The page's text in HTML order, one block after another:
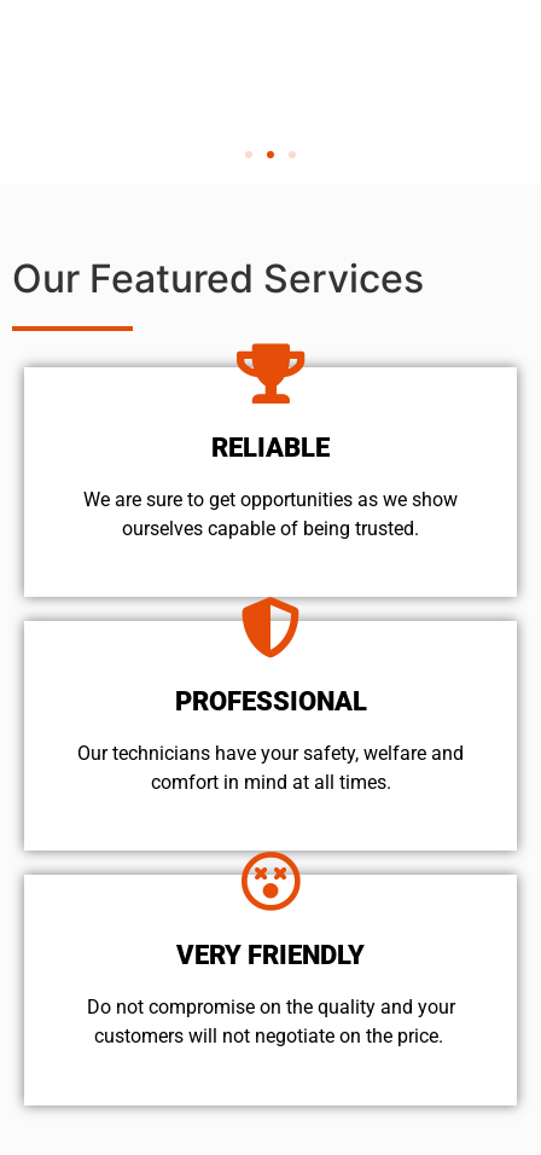
Our Featured Services
RELIABLE
We are sure to get opportunities as we show
ourselves capable of being trusted.
PROFESSIONAL
Our technicians have your safety, welfare and
comfort ​in mind at all times.
VERY FRIENDLY
​Do not compromise on the quality and your
customers will not negotiate on the price.